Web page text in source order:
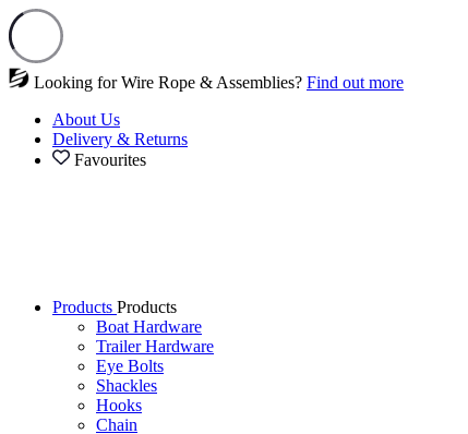
Looking for Wire Rope & Assemblies? Find out more
About Us
Delivery & Returns
Favourites
Products Products
Boat Hardware
Trailer Hardware
Eye Bolts
Shackles
Hooks
Chain